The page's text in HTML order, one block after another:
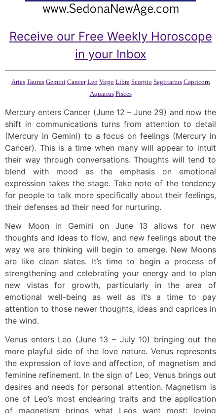
Receive our Free Weekly Horoscope
in your Inbox
Aries Taurus Gemini Cancer Leo Virgo Libra Scorpio Sagittarius Capricorn
Aquarius Pisces
Mercury enters Cancer (June 12 – June 29) and now the
shift in communications turns from attention to detail
(Mercury in Gemini) to a focus on feelings (Mercury in
Cancer). This is a time when many will appear to intuit
their way through conversations. Thoughts will tend to
blend with mood as the emphasis on emotional
expression takes the stage. Take note of the tendency
for people to talk more specifically about their feelings,
their defenses ad their need for nurturing.
New Moon in Gemini on June 13 allows for new
thoughts and ideas to flow, and new feelings about the
way we are thinking will begin to emerge. New Moons
are like clean slates. It’s time to begin a process of
strengthening and celebrating your energy and to plan
new vistas for growth, particularly in the area of
emotional well-being as well as it’s a time to pay
attention to those newer thoughts, ideas and caprices in
the wind.
Venus enters Leo (June 13 – July 10) bringing out the
more playful side of the love nature. Venus represents
the expression of love and affection, of magnetism and
feminine refinement. In the sign of Leo, Venus brings out
desires and needs for personal attention. Magnetism is
one of Leo’s most endearing traits and the application
of magnetism brings what Leos want most: loving